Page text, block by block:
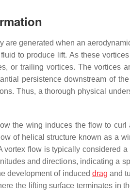
are generated when an
to produce lift. As these
or trailing vortices. The vortices
persistence downstream of
Thus, a thorough physical
the wing induces the flow to
of helical structure known as a
vortex flow is typically considered
and directions, indicating a
development of induced drag and
the lifting surface terminates in